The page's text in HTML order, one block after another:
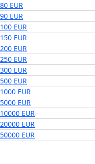
80 EUR
90 EUR
100 EUR
150 EUR
200 EUR
250 EUR
300 EUR
500 EUR
1000 EUR
5000 EUR
10000 EUR
20000 EUR
50000 EUR